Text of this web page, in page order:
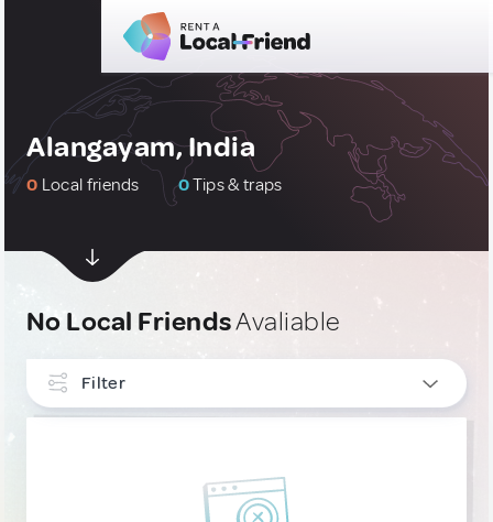
Alangayam, India
0 Local friends 0Tips & traps
No Local FriendsAvaliable
Filter